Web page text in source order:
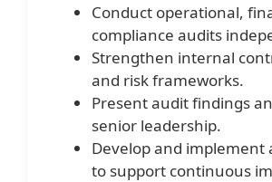
Conduct operational,
compliance audits
Strengthen internal
and risk frameworks.
Present audit findings
senior leadership.
Develop and implement
to support continuous